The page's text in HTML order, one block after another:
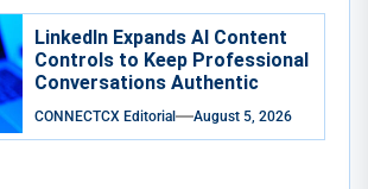
LinkedIn Expands AI Content
Controls to Keep Professional
Conversations Authentic
CONNECTCX Editorial August 5, 2026